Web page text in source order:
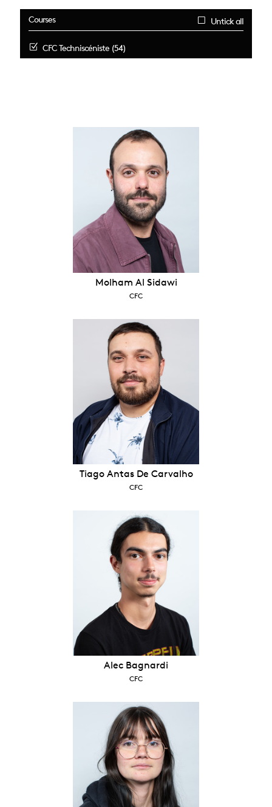
Courses Untick all
CFC Techniscéniste (54)
Molham Al Sidawi
CFC
Tiago Antas De Carvalho
CFC
Alec Bagnardi
CFC